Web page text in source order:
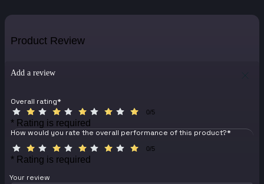
Product Review
Add a review
Overall rating*
0/5
* Rating is required
How would you rate the overall performance of this product?*
0/5
* Rating is required
Your review